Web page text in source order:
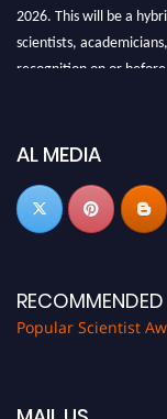
2026. This will be a
scientists,
recognition on or
AL MEDIA
RECOMMENDED
Popular Scientist